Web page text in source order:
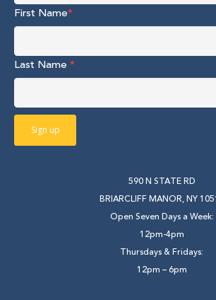
First Name*
Last Name *
590 N STATE RD
BRIARCLIFF MANOR, NY
Open Seven Days a Week:
12pm-4pm
Thursdays & Fridays:
12pm – 6pm